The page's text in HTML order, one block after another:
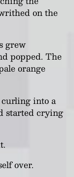
on the
grew
popped. The
orange
into a
started crying
over.